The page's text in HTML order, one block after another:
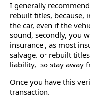
I generally
rebuilt titles, because,
the car, even if the
sound, secondly, you
insurance , as most
salvage. or rebuilt
liability, so stay away
Once you have this
transaction.